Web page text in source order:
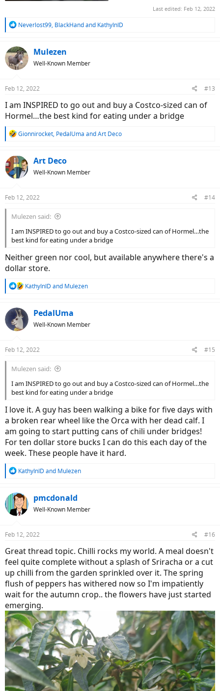
Last edited: Feb 12, 2022
R
c
t
i
s
Neverlost99, BlackHandand KathyInID
Mulezen
Well-Known Member
Feb 12, 2022 #13
I am INSPIRED to go out and buy a Costco-sized can of
Hormel…the best kind for eating under a bridge
R
c
t
s
Gionnirocket, PedalUma andArt Deco
Art Deco
Well-Known Member
Feb 12, 2022 #14
Mulezen said:
I am INSPIRED to go out and buy a Costco-sized can of Hormel…the
best kind for eating under a bridge
Neither green nor cool, but available anywhere there's a
dollar store.
R
c
i
s
KathyInID and Mulezen
PedalUma
Well-Known Member
Feb 12, 2022 #15
Mulezen said:
I am INSPIRED to go out and buy a Costco-sized can of Hormel…the
best kind for eating under a bridge
I love it. A guy has been walking a bike for five days with
a broken rear wheel like the Orca with her dead calf. I
am going to start putting cans of chili under bridges!
For ten dollar store bucks I can do this each day of the
week. These people have it hard.
R
c
t
i
s
KathyInID and Mulezen
pmcdonald
Well-Known Member
Feb 12, 2022 #16
Great thread topic. Chilli rocks my world. A meal doesn't
feel quite complete without a splash of Sriracha or a cut
up chilli from the garden sprinkled over it. The spring
flush of peppers has withered now so I'm impatiently
wait for the autumn crop.. the flowers have just started
emerging.